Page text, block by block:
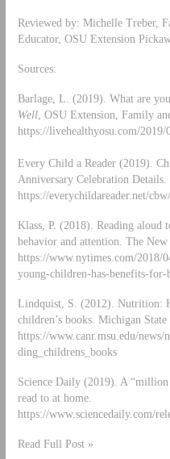
Reviewed by: Michelle Treber,
Educator, OSU Extension
Sources:
Barlage, L. (2019). What are
Well, OSU Extension, Family
https://livehealthyosu.com/
Every Child a Reader (2019).
Anniversary Celebration Details.
https://everychildareader.net/
Klass, P. (2018). Reading aloud
behavior and attention. The New
https://www.nytimes.com/2018/
young-children-has-benefits-
Lindquist, S. (2012). Nutrition:
children’s books. Michigan
https://www.canr.msu.edu/
ding_childrens_books
Science Daily (2019). A
read to at home.
https://www.sciencedaily.com/
Read Full Post »